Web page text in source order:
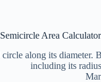
Semicircle Area
along its diameter.
including its